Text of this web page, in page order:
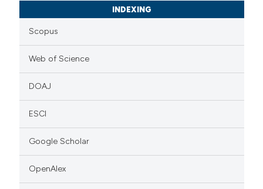
INDEXING
Scopus
Web of Science
DOAJ
ESCI
Google Scholar
OpenAlex